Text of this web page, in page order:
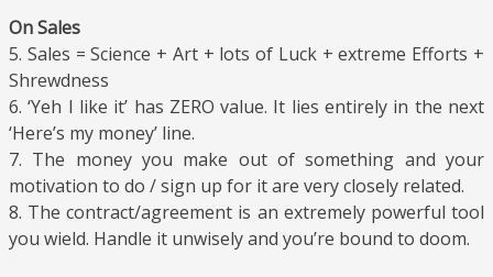
On Sales
5. Sales = Science + Art + lots of Luck + extreme Efforts +
Shrewdness
6. ‘Yeh I like it’ has ZERO value. It lies entirely in the next
‘Here’s my money’ line.
7. The money you make out of something and your
motivation to do / sign up for it are very closely related.
8. The contract/agreement is an extremely powerful tool
you wield. Handle it unwisely and you’re bound to doom.